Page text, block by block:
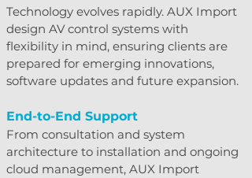
Technology evolves rapidly. AUX Import
design AV control systems with
flexibility in mind, ensuring clients are
prepared for emerging innovations,
software updates and future expansion.
End-to-End Support
From consultation and system
architecture to installation and ongoing
cloud management, AUX Import